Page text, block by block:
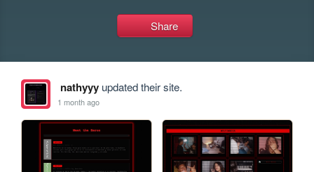
Share
nathyyyupdated their site.
1 month ago